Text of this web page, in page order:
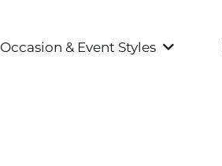
Occasion & Event Styles